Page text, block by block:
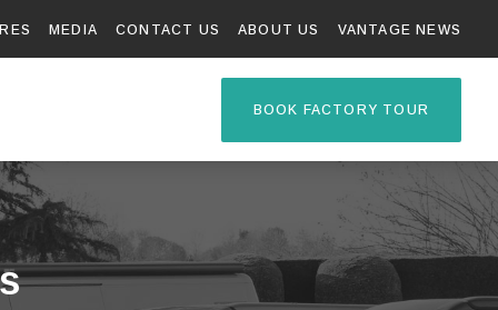
MEDIA CONTACT US ABOUT US VANTAGE NEWS
BOOK FACTORY TOUR